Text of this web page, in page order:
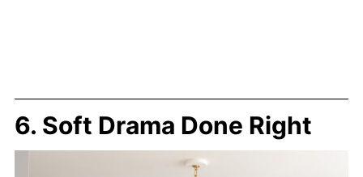
6. Soft Drama Done Right